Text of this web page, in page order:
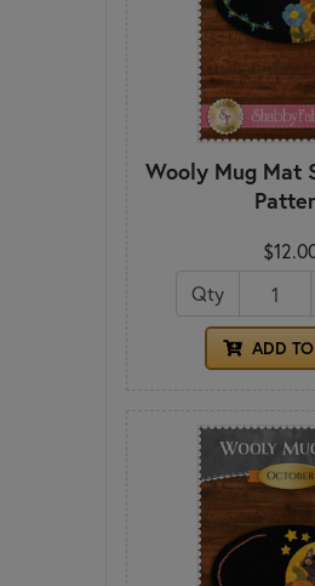
Wooly Mug Mat
Qty
ADD